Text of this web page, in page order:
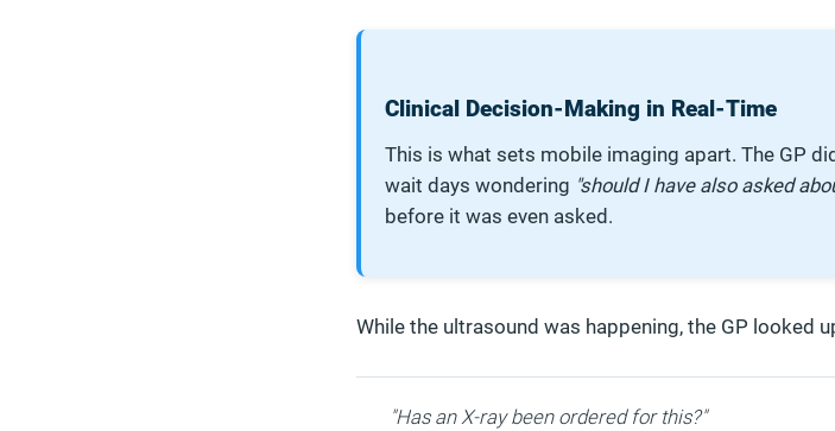
Clinical Decision-Making in Real-Time
This is what sets mobile imaging apart. The GP
wait days wondering "should I have also asked
before it was even asked.
While the ultrasound was happening, the GP looked
"Has an X-ray been ordered for this?"